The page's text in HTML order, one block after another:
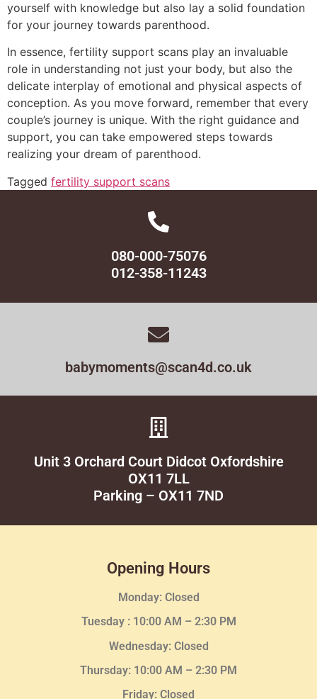
yourself with knowledge but also lay a solid foundation
for your journey towards parenthood.
In essence, fertility support scans play an invaluable
role in understanding not just your body, but also the
delicate interplay of emotional and physical aspects of
conception. As you move forward, remember that every
couple’s journey is unique. With the right guidance and
support, you can take empowered steps towards
realizing your dream of parenthood.
Tagged fertility support scans
080-000-75076
012-358-11243
babymoments@scan4d.co.uk
Unit 3 Orchard Court Didcot Oxfordshire
OX11 7LL
Parking – OX11 7ND
Opening Hours
Monday: Closed
Tuesday : 10:00 AM – 2:30 PM
Wednesday: Closed
Thursday: 10:00 AM – 2:30 PM
Friday: Closed